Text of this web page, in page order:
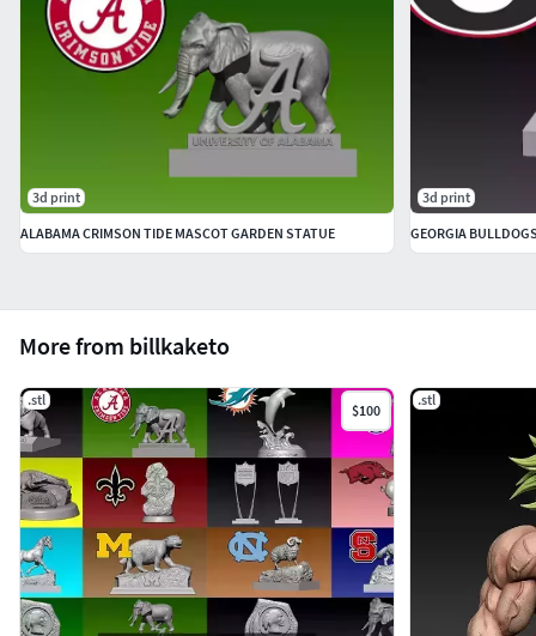
More from billkaketo
.stl
$100
.stl
3d print
ALABAMA CRIMSON TIDE MASCOT GARDEN STATUE
3d print
GEORGIA